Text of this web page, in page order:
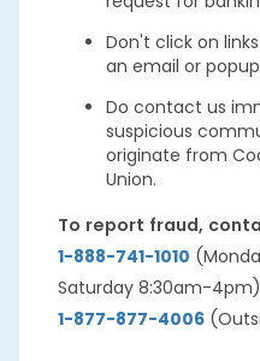
Don't click on
an email or
Do contact us
suspicious
originate from
Union.
To report fraud,
1-888-741-1010
Saturday 8:30am-4pm)
1-877-877-4006